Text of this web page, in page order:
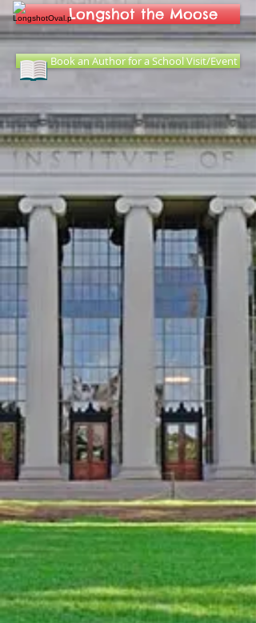
Longshot the Moose
Book an Author for a School Visit/Event